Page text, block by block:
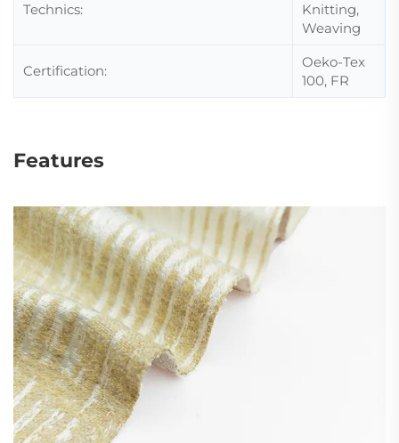
Technics:
Knitting,
Weaving
Certification:
Oeko-Tex
100, FR
Features